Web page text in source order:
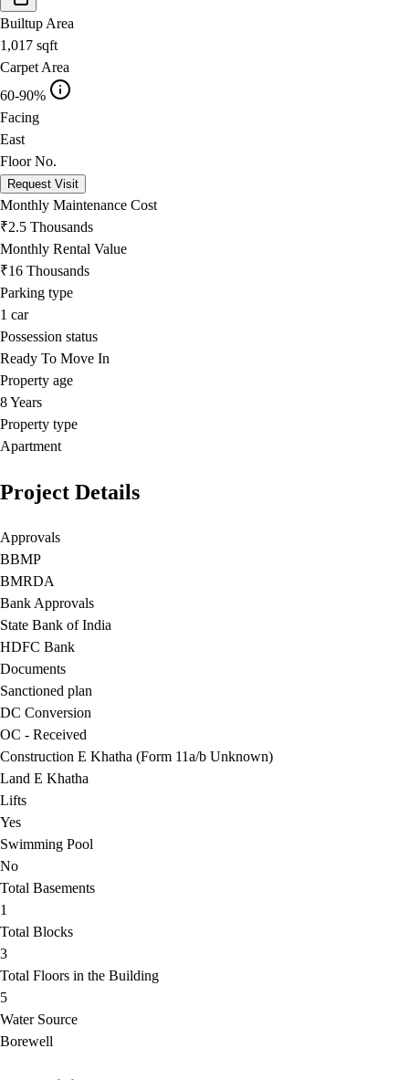
Builtup Area
1,017 sqft
Carpet Area
60-90%
Facing
East
Floor No.
Request Visit
Monthly Maintenance Cost
₹2.5 Thousands
Monthly Rental Value
₹16 Thousands
Parking type
1 car
Possession status
Ready To Move In
Property age
8 Years
Property type
Apartment
Project Details
Approvals
BBMP
BMRDA
Bank Approvals
State Bank of India
HDFC Bank
Documents
Sanctioned plan
DC Conversion
OC - Received
Construction E Khatha (Form 11a/b Unknown)
Land E Khatha
Lifts
Yes
Swimming Pool
No
Total Basements
1
Total Blocks
3
Total Floors in the Building
5
Water Source
Borewell